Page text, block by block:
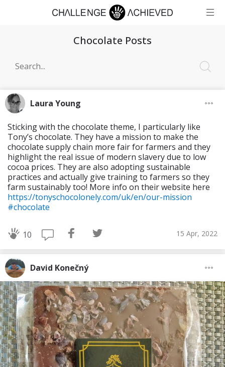
Chocolate Posts
Laura Young
Sticking with the chocolate theme, I particularly like
Tony’s chocolate. They have a mission to make the
chocolate supply chain more fair for farmers and they
highlight the real issue of modern slavery due to low
cocoa prices. They are also adopting sustainable
practices and actually give training to farmers so they
farm sustainably too! More info on their website here
https://tonyschocolonely.com/uk/en/our-mission
#chocolate
10 15 Apr, 2022
David Konečný